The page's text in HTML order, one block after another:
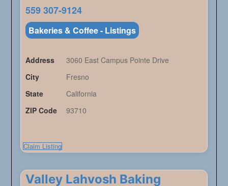
559 307-9124
Bakeries & Coffee - Listings
Address
3060 East Campus Pointe Drive
City
Fresno
State
California
ZIP Code
93710
Claim Listing
Valley Lahvosh Baking